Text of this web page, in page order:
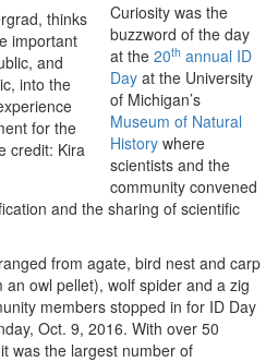
thinks
important
and
into the
for the
credit: Kira
Curiosity was the
buzzword of the day
at the 20th annual ID
Dayat the University
of Michigan’s
Museum of Natural
Historywhere
scientists and the
community convened
and the sharing of scientific
from agate, bird nest and carp
owl pellet), wolf spider and a zig
members stopped in for ID Day
Oct. 9, 2016. With over 50
was the largest number of